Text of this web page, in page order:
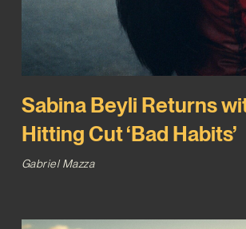
Sabina Beyli Returns
Hitting Cut ‘Bad Habits’
Gabriel Mazza